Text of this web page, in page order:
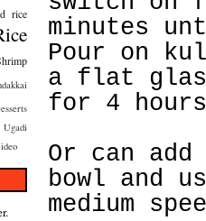
rice
Ugadi
.
minutes
Pour on
a flat
for 4
Or can
bowl and
medium